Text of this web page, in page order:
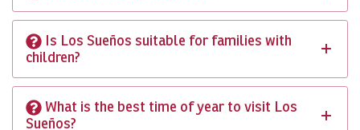
Is Los Sueños suitable for families with
children?
What is the best time of year to visit Los
Sueños?